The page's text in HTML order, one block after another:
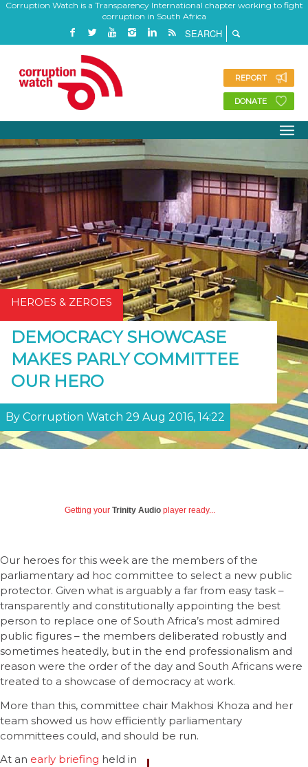
Corruption Watch is a Transparency International chapter working to fight
corruption in South Africa
REPORT
DONATE
HEROES & ZEROES
DEMOCRACY SHOWCASE
MAKES PARLY COMMITTEE
OUR HERO
By Corruption Watch 29 Aug 2016, 14:22
Getting your Trinity Audio player ready...
Our heroes for this week are the members of the
parliamentary ad hoc committee to select a new public
protector. Given what is arguably a far from easy task –
transparently and constitutionally appointing the best
person to replace one of South Africa’s most admired
public figures – the members deliberated robustly and
sometimes heatedly, but in the end professionalism and
reason were the order of the day and South Africans were
treated to a showcase of democracy at work.
More than this, committee chair Makhosi Khoza and her
team showed us how efficiently parliamentary
committees could, and should be run.
At an early briefing held in